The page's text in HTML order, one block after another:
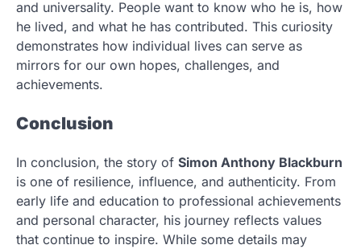
and universality. People want to know who he is, how
he lived, and what he has contributed. This curiosity
demonstrates how individual lives can serve as
mirrors for our own hopes, challenges, and
achievements.
Conclusion
In conclusion, the story of Simon Anthony Blackburn
is one of resilience, influence, and authenticity. From
early life and education to professional achievements
and personal character, his journey reflects values
that continue to inspire. While some details may